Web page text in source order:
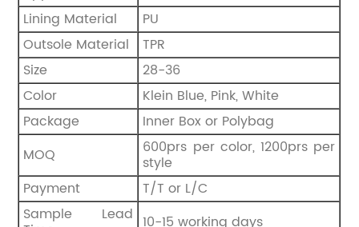
Lining Material
PU
Outsole Material
TPR
Size
28-36
Color
Klein Blue, Pink, White
Package
Inner Box or Polybag
MOQ
600prs per color, 1200prs per
style
Payment
T/T or L/C
Sample Lead 10-15 working days